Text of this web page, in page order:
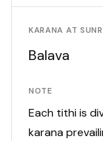
KARANA AT
Balava
NOTE
Each tithi is
karana